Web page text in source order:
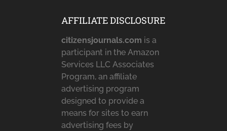
AFFILIATE DISCLOSURE
citizensjournals.com is a
participant in the Amazon
Services LLC Associates
Program, an affiliate
advertising program
designed to provide a
means for sites to earn
advertising fees by